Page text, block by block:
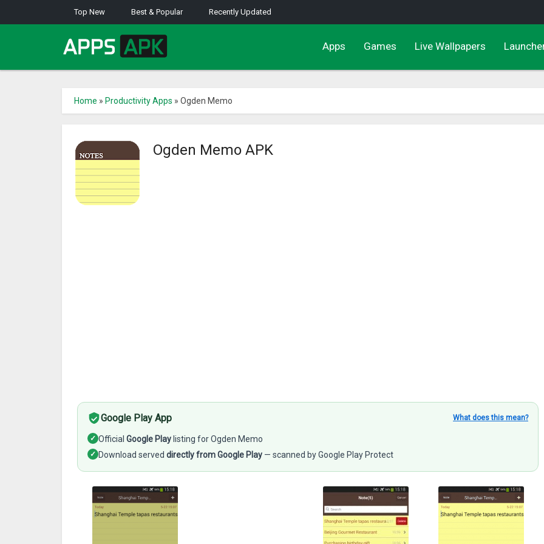
Top New Best & Popular Recently Updated
Apps Games Live Wallpapers
Home » Productivity Apps » Ogden Memo
Ogden Memo APK
Google Play App What does this mean?
✓ Official Google Play listing for Ogden Memo
✓ Download served directly from Google Play — scanned by Google Play Protect